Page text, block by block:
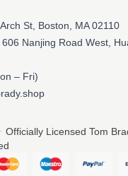
St, Boston, MA 02110
606 Nanjing Road West,
– Fri)
Officially Licensed Tom